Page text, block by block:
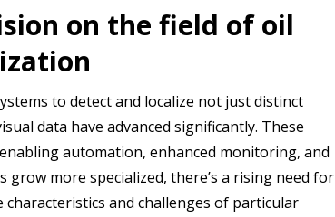
on the field of oil
to detect and localize not just distinct
data have advanced significantly. These
automation, enhanced monitoring, and
more specialized, there’s a rising need for
and challenges of particular